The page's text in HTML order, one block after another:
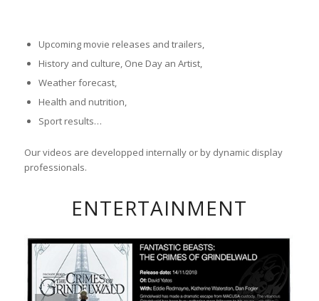
Upcoming movie releases and trailers,
History and culture, One Day an Artist,
Weather forecast,
Health and nutrition,
Sport results…
Our videos are developped internally or by dynamic display
professionals.
ENTERTAINMENT